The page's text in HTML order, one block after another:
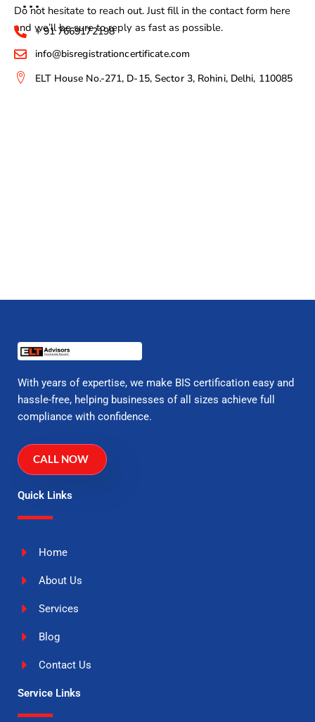
Do not hesitate to reach out. Just fill in the contact form here
and we’ll be sure to reply as fast as possible.
+ 91 7669172198
info@bisregistrationcertificate.com
ELT House No.-271, D-15, Sector 3, Rohini, Delhi, 110085
With years of expertise, we make BIS certification easy and
hassle-free, helping businesses of all sizes achieve full
compliance with confidence.
CALL NOW
Quick Links
Home
About Us
Services
Blog
Contact Us
Service Links